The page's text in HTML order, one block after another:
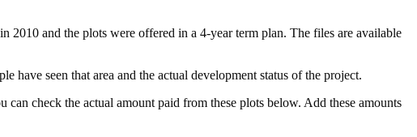
2010 and the plots were offered in a 4-year term plan. The files are available
seen that area and the actual development status of the project.
check the actual amount paid from these plots below. Add these amounts